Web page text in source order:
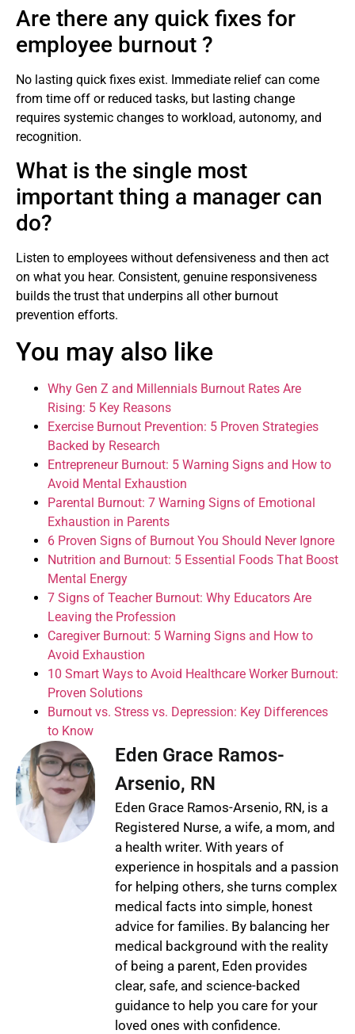
Are there any quick fixes for
employee burnout ?
No lasting quick fixes exist. Immediate relief can come
from time off or reduced tasks, but lasting change
requires systemic changes to workload, autonomy, and
recognition.
What is the single most
important thing a manager can
do?
Listen to employees without defensiveness and then act
on what you hear. Consistent, genuine responsiveness
builds the trust that underpins all other burnout
prevention efforts.
You may also like
Why Gen Z and Millennials Burnout Rates Are
Rising: 5 Key Reasons
Exercise Burnout Prevention: 5 Proven Strategies
Backed by Research
Entrepreneur Burnout: 5 Warning Signs and How to
Avoid Mental Exhaustion
Parental Burnout: 7 Warning Signs of Emotional
Exhaustion in Parents
6 Proven Signs of Burnout You Should Never Ignore
Nutrition and Burnout: 5 Essential Foods That Boost
Mental Energy
7 Signs of Teacher Burnout: Why Educators Are
Leaving the Profession
Caregiver Burnout: 5 Warning Signs and How to
Avoid Exhaustion
10 Smart Ways to Avoid Healthcare Worker Burnout:
Proven Solutions
Burnout vs. Stress vs. Depression: Key Differences
to Know
Eden Grace Ramos-
Arsenio, RN
Eden Grace Ramos-Arsenio, RN, is a
Registered Nurse, a wife, a mom, and
a health writer. With years of
experience in hospitals and a passion
for helping others, she turns complex
medical facts into simple, honest
advice for families. By balancing her
medical background with the reality
of being a parent, Eden provides
clear, safe, and science-backed
guidance to help you care for your
loved ones with confidence.